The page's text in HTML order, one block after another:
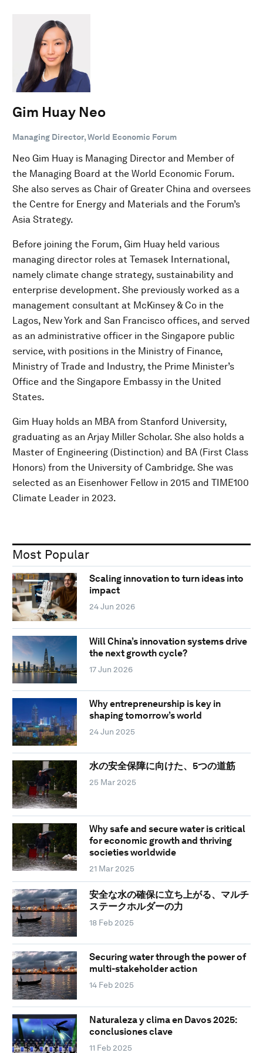
Gim Huay Neo
Managing Director, World Economic Forum
Neo Gim Huay is Managing Director and Member of
the Managing Board at the World Economic Forum.
She also serves as Chair of Greater China and oversees
the Centre for Energy and Materials and the Forum’s
Asia Strategy.
Before joining the Forum, Gim Huay held various
managing director roles at Temasek International,
namely climate change strategy, sustainability and
enterprise development. She previously worked as a
management consultant at McKinsey & Co in the
Lagos, New York and San Francisco offices, and served
as an administrative officer in the Singapore public
service, with positions in the Ministry of Finance,
Ministry of Trade and Industry, the Prime Minister’s
Office and the Singapore Embassy in the United
States.
Gim Huay holds an MBA from Stanford University,
graduating as an Arjay Miller Scholar. She also holds a
Master of Engineering (Distinction) and BA (First Class
Honors) from the University of Cambridge. She was
selected as an Eisenhower Fellow in 2015 and TIME100
Climate Leader in 2023.
Most Popular
Scaling innovation to turn ideas into
impact
24 Jun 2026
Will China’s innovation systems drive
the next growth cycle?
17 Jun 2026
Why entrepreneurship is key in
shaping tomorrow’s world
24 Jun 2025
水の安全保障に向けた、5つの道筋
25 Mar 2025
Why safe and secure water is critical
for economic growth and thriving
societies worldwide
21 Mar 2025
安全な水の確保に立ち上がる、マルチ
ステークホルダーの力
18 Feb 2025
Securing water through the power of
multi-stakeholder action
14 Feb 2025
Naturaleza y clima en Davos 2025:
conclusiones clave
11 Feb 2025